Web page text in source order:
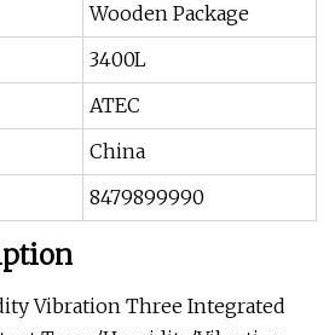
Wooden Package
3400L
ATEC
China
8479899990
Vibration Three Integrated